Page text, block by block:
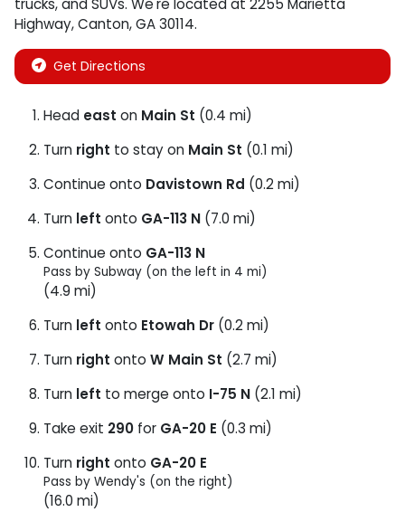
trucks, andSUVs. We're located at 2255 Marietta
Highway,Canton,GA30114.
Get Directions
Head east on Main St (0.4 mi)
Turn right to stay on Main St (0.1 mi)
Continue onto Davistown Rd (0.2 mi)
Turn left onto GA-113 N (7.0 mi)
Continue onto GA-113 N
Pass by Subway (on the left in 4 mi)
(4.9 mi)
Turn left onto Etowah Dr (0.2 mi)
Turn right onto W Main St (2.7 mi)
Turn left to merge onto I-75 N (2.1 mi)
Take exit 290 for GA-20 E (0.3 mi)
Turn right onto GA-20 E
Pass by Wendy's (on the right)
(16.0 mi)